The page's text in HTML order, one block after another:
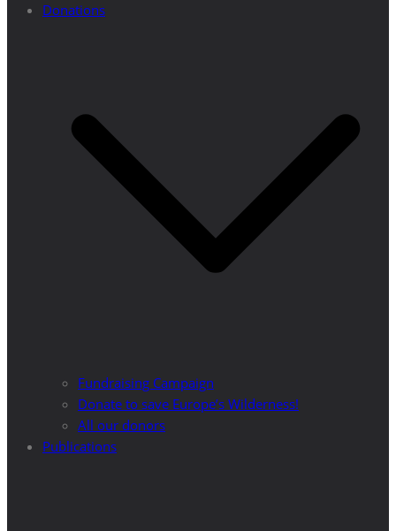
Donations
Fundraising Campaign
Donate to save Europe’s Wilderness!
All our donors
Publications